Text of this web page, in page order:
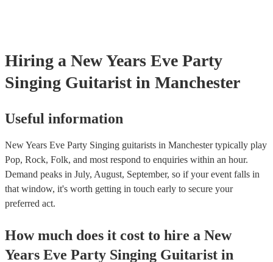
Hiring a New Years Eve Party
Singing Guitarist in Manchester
Useful information
New Years Eve Party Singing guitarists in Manchester typically play
Pop, Rock, Folk, and most respond to enquiries within an hour.
Demand peaks in July, August, September, so if your event falls in
that window, it's worth getting in touch early to secure your
preferred act.
How much does it cost to hire a New
Years Eve Party Singing Guitarist in